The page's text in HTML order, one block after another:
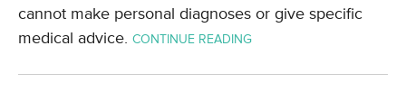
cannot make personal diagnoses or give specific
medical advice. CONTINUE READING